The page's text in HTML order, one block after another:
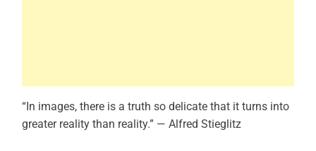
“In images, there is a truth so delicate that it turns into
greater reality than reality.” — Alfred Stieglitz